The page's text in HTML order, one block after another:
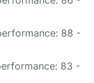
88 -
83 -